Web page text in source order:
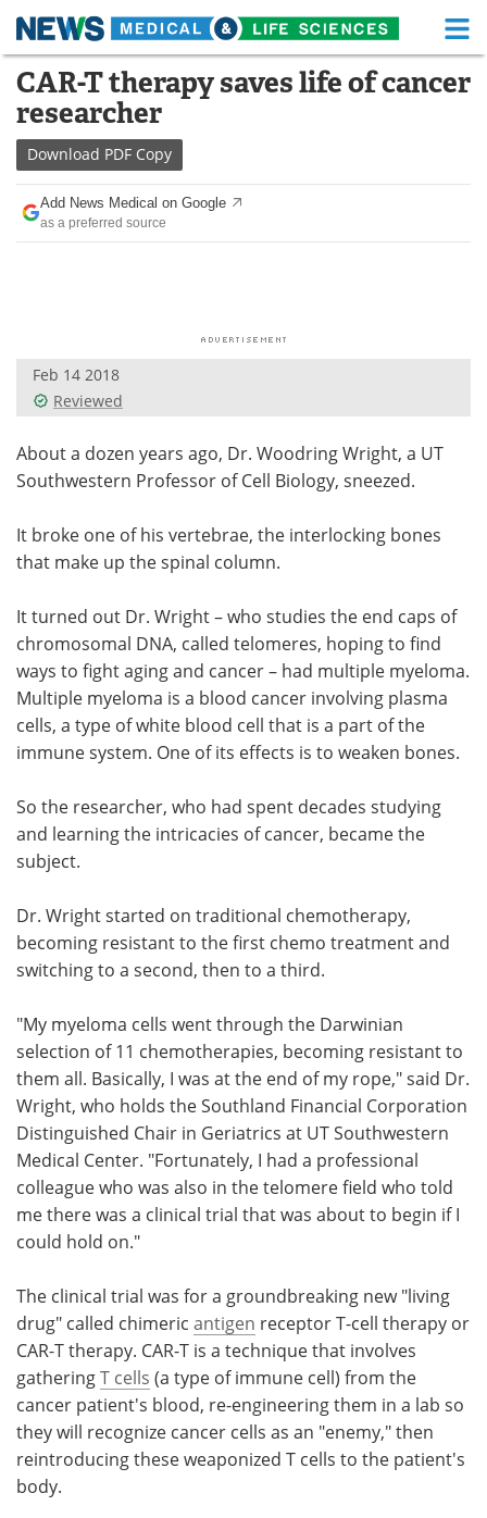
Skip
content
Medical Home Life Sciences Home
About
News Health A-Z
Drugs
Posters
Health & Personal Care Contact
Meet the Team Advertise
Search
CAR-T therapy saves life of cancer
researcher
Download PDF Copy
Add News Medical on Google
as a preferred source
Feb 14 2018
Reviewed
About a dozen years ago, Dr. Woodring Wright, a UT
Southwestern Professor of Cell Biology, sneezed.
It broke one of his vertebrae, the interlocking bones
that make up the spinal column.
It turned out Dr. Wright – who studies the end caps of
chromosomal DNA, called telomeres, hoping to find
ways to fight aging and cancer – had multiple myeloma.
Multiple myeloma is a blood cancer involving plasma
cells, a type of white blood cell that is a part of the
immune system. One of its effects is to weaken bones.
So the researcher, who had spent decades studying
and learning the intricacies of cancer, became the
subject.
Dr. Wright started on traditional chemotherapy,
becoming resistant to the first chemo treatment and
switching to a second, then to a third.
"My myeloma cells went through the Darwinian
selection of 11 chemotherapies, becoming resistant to
them all. Basically, I was at the end of my rope," said Dr.
Wright, who holds the Southland Financial Corporation
Distinguished Chair in Geriatrics at UT Southwestern
Medical Center. "Fortunately, I had a professional
colleague who was also in the telomere field who told
me there was a clinical trial that was about to begin if I
could hold on."
The clinical trial was for a groundbreaking new "living
drug" called chimeric antigen receptor T-cell therapy or
CAR-T therapy. CAR-T is a technique that involves
gatheringT cells (a type of immune cell) from the
cancer patient's blood, re-engineering them in a lab so
they will recognize cancer cells as an "enemy," then
reintroducing these weaponized T cells to the patient's
body.